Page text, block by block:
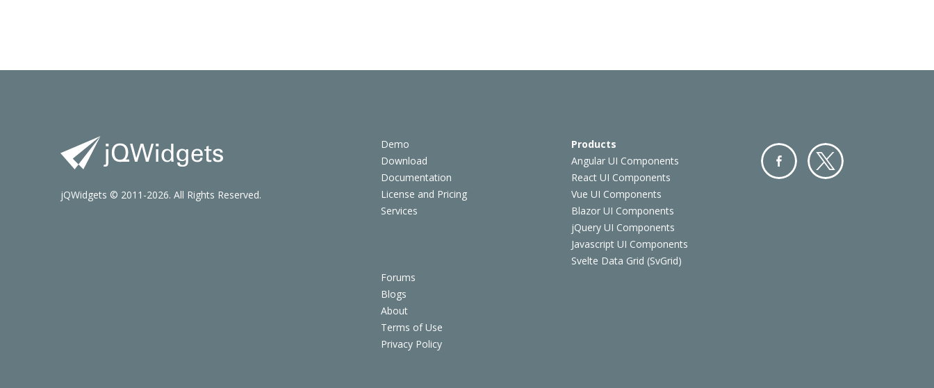
Demo
Download
Documentation
License and Pricing
Services
Products
Angular UI Components
React UI Components
Vue UI Components
Blazor UI Components
jQuery UI Components
Javascript UI Components
Svelte Data Grid (SvGrid)
Forums
Blogs
About
Terms of Use
Privacy Policy
jQWidgets © 2011-2026. All Rights Reserved.